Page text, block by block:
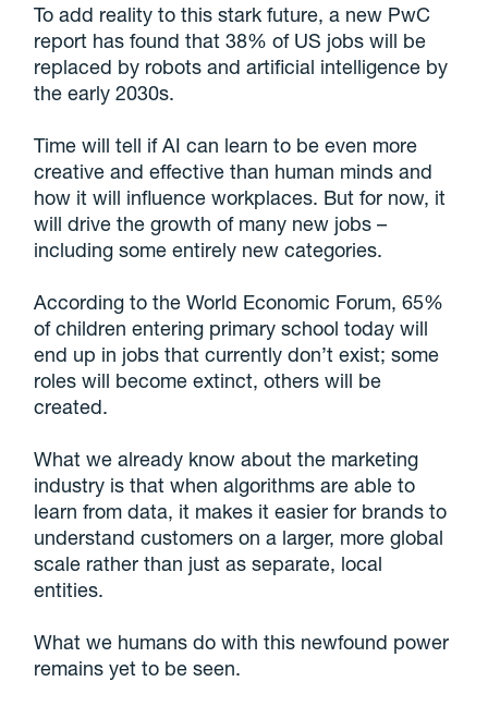
To add reality to this stark future, a new PwC
report has found that 38% of US jobs will be
replaced by robots and artificial intelligence by
the early 2030s.
Time will tell if AI can learn to be even more
creative and effective than human minds and
how it will influence workplaces. But for now, it
will drive the growth of many new jobs –
including some entirely new categories.
According to the World Economic Forum, 65%
of children entering primary school today will
end up in jobs that currently don’t exist; some
roles will become extinct, others will be
created.
What we already know about the marketing
industry is that when algorithms are able to
learn from data, it makes it easier for brands to
understand customers on a larger, more global
scale rather than just as separate, local
entities.
What we humans do with this newfound power
remains yet to be seen.